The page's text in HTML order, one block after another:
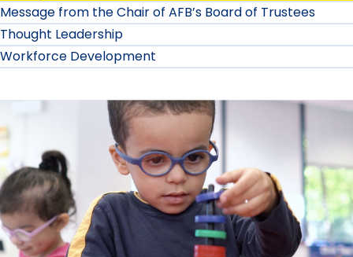
Message from the Chair of AFB’s Board of Trustees
Thought Leadership
Workforce Development